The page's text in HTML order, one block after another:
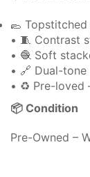
🥿
• 🧵 Contrast
• 🧶 Soft
• 🔗 Dual-
• ♻️ Pre-loved
📦 Condition
Pre-Owned –